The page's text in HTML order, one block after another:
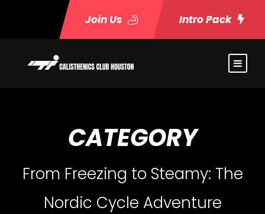
Join Us Intro Pack
CATEGORY
From Freezing to Steamy: The
Nordic Cycle Adventure